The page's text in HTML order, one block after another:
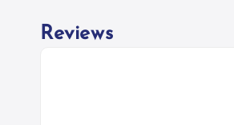
Reviews